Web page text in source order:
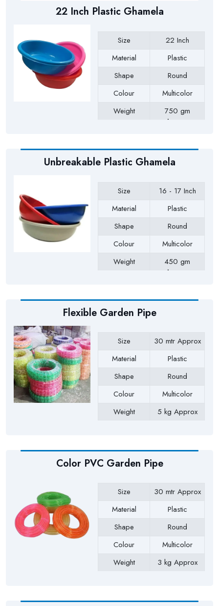
22 Inch Plastic Ghamela
Size
22 Inch
Material
Plastic
Shape
Round
Colour
Multicolor
Weight
750 gm
Approx
Unbreakable Plastic Ghamela
Size
16 - 17 Inch
Material
Plastic
Shape
Round
Colour
Multicolor
Weight
450 gm
Approx
Flexible Garden Pipe
Size
30 mtr Approx
Material
Plastic
Shape
Round
Colour
Multicolor
Weight
5 kg Approx
Color PVC Garden Pipe
Size
30 mtr Approx
Material
Plastic
Shape
Round
Colour
Multicolor
Weight
3 kg Approx